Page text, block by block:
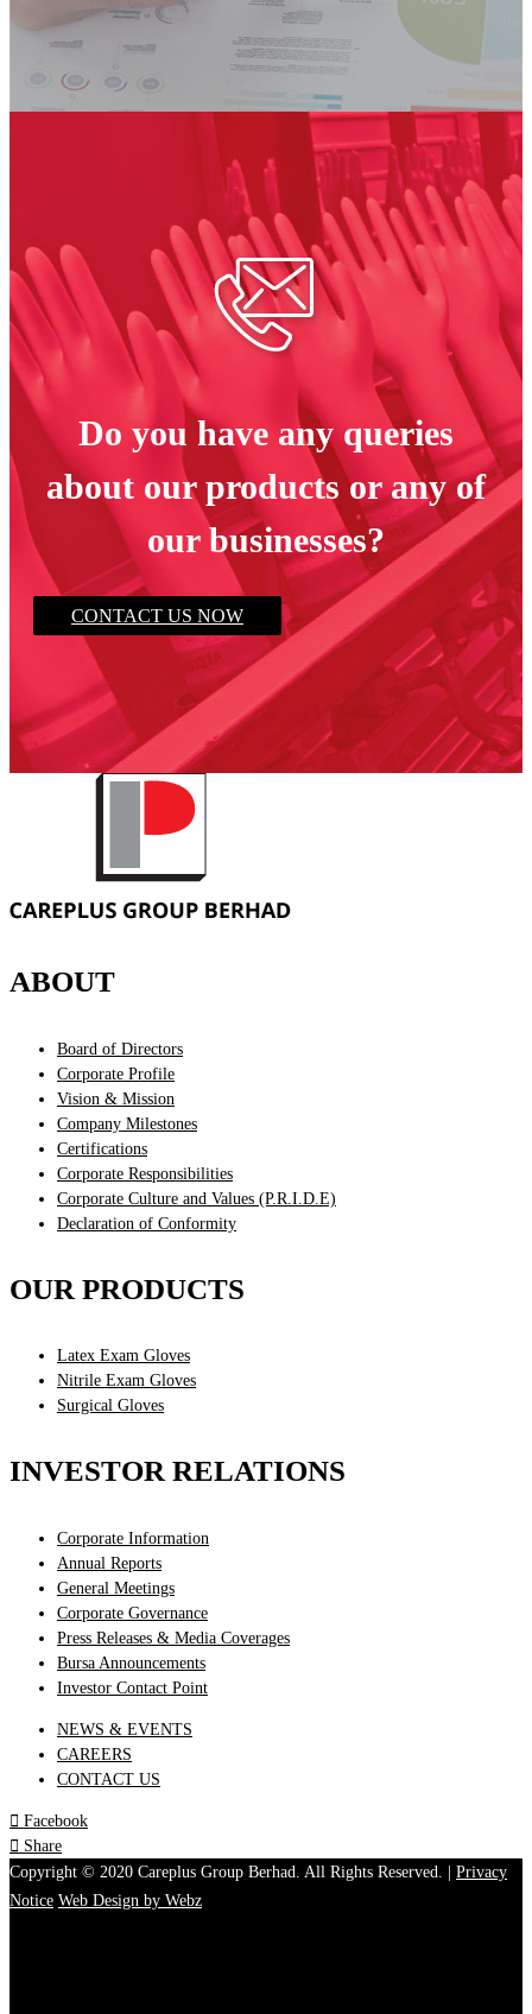
Do you have any queries
about our products or any of
our businesses?
CONTACT US NOW
ABOUT
Board of Directors
Corporate Profile
Vision & Mission
Company Milestones
Certifications
Corporate Responsibilities
Corporate Culture and Values (P.R.I.D.E)
Declaration of Conformity
OUR PRODUCTS
Latex Exam Gloves
Nitrile Exam Gloves
Surgical Gloves
INVESTOR RELATIONS
Corporate Information
Annual Reports
General Meetings
Corporate Governance
Press Releases & Media Coverages
Bursa Announcements
Investor Contact Point
NEWS & EVENTS
CAREERS
CONTACT US
 Facebook
 Share
Copyright © 2020 Careplus Group Berhad. All Rights Reserved. | Privacy
Notice Web Design by Webz